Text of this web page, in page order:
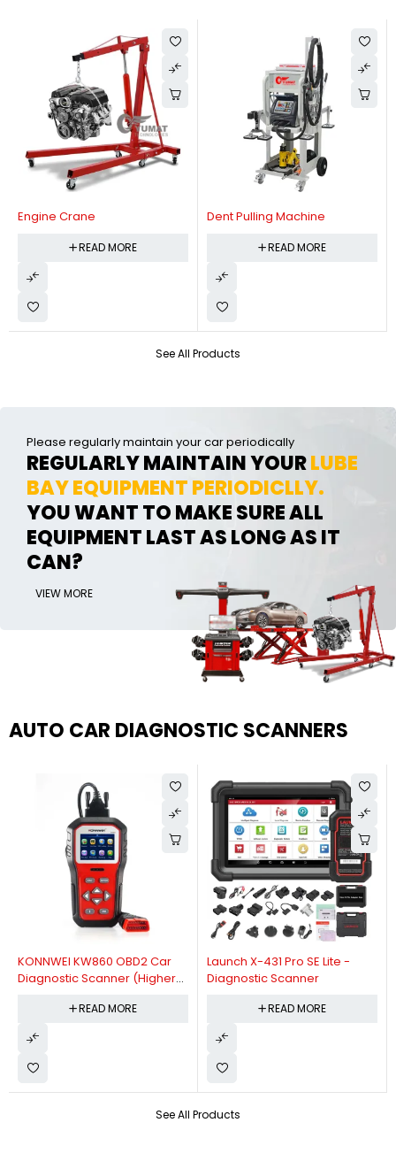
See All Products
Engine Crane
READ MORE
Dent Pulling Machine
READ MORE
Please regularly maintain your car periodically
REGULARLY MAINTAIN YOURLUBE
BAY EQUIPMENT PERIODICLLY.
YOU WANT TO MAKE SURE ALL
EQUIPMENT LAST AS LONG AS IT
CAN?
VIEW MORE
AUTO CAR DIAGNOSTIC SCANNERS
See All Products
KONNWEI KW860 OBD2 Car
Diagnostic Scanner (Higher
Diagnostic Scanner)
READ MORE
Launch X-431 Pro SE Lite -
Diagnostic Scanner
READ MORE